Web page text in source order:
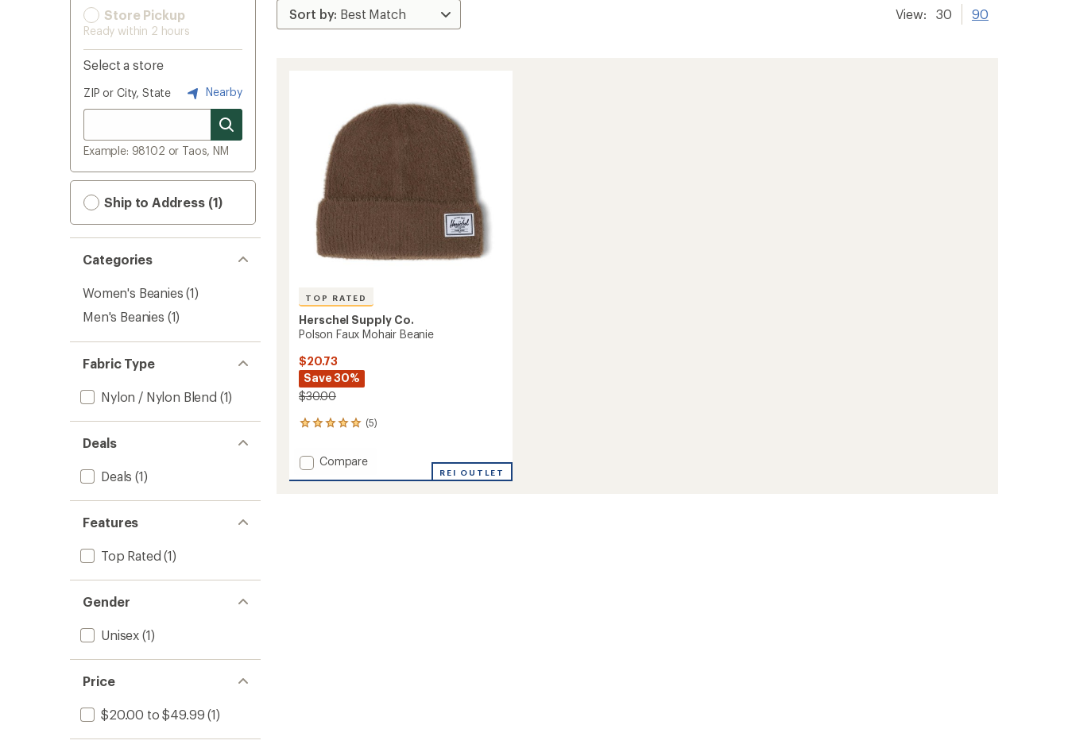
Store Pickup
Ready within 2 hours
Select a store
ZIP or City, State Nearby
Example: 98102 or Taos, NM
Ship to Address (1)
Categories
Women's Beanies (1)
Men's Beanies (1)
Fabric Type
Nylon / Nylon Blend (1)
Deals
Deals (1)
Features
Top Rated (1)
Gender
Unisex (1)
Price
$20.00 to $49.99 (1)
View: 30 90
TOP RATED
Herschel Supply Co.
Polson Faux Mohair Beanie
$20.73
Save 30%
$30.00
(5)
5
with
an
average
Add
Compare
REI OUTLET